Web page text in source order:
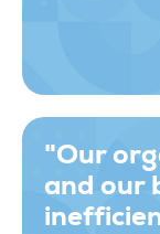
"Our
and our